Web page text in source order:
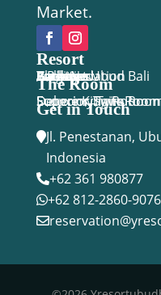
Market.
Resort
Y Resort Ubud Bali
Accomodation
Facilities
Activities
Package
Location
Gallery
Blog
Book Now
The Room
Economy Twin
Deluxe King Room
Superior Twin Room
Superior Suite
Get in Touch
Jl. Penestanan,
Indonesia
+62 361 980877
+62 812-2860-9076
